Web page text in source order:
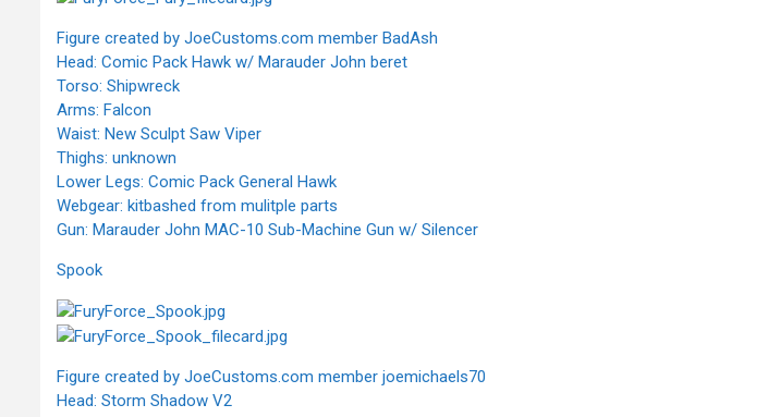
Figure created by JoeCustoms.com member BadAsh
Head: Comic Pack Hawk w/ Marauder John beret
Torso: Shipwreck
Arms: Falcon
Waist: New Sculpt Saw Viper
Thighs: unknown
Lower Legs: Comic Pack General Hawk
Webgear: kitbashed from mulitple parts
Gun: Marauder John MAC-10 Sub-Machine Gun w/ Silencer
Spook
Figure created by JoeCustoms.com member joemichaels70
Head: Storm Shadow V2